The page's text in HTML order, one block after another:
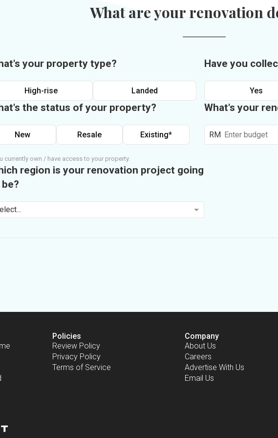
What are your renovation
your property type?
High-rise Landed
the status of your property?
New Resale Existing*
currently own / have access to your property.
region is your renovation project going
Have you
Yes
What's your
RM
Policies
Review Policy
Privacy Policy
Terms of Service
Company
About Us
Careers
Advertise With Us
Email Us